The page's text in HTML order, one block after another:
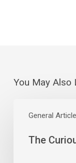
You May Also
General
Curious
The